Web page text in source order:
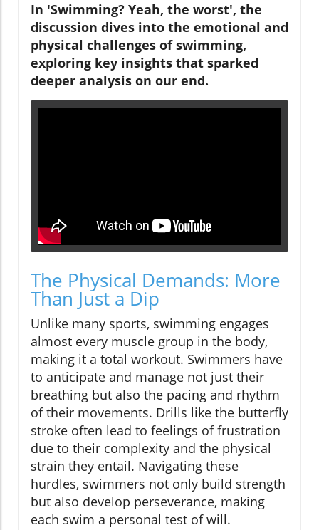
In 'Swimming? Yeah, the worst', the
discussion dives into the emotional and
physical challenges of swimming,
exploring key insights that sparked
deeper analysis on our end.
The Physical Demands: More
Than Just a Dip
Unlike many sports, swimming engages
almost every muscle group in the body,
making it a total workout. Swimmers have
to anticipate and manage not just their
breathing but also the pacing and rhythm
of their movements. Drills like the butterfly
stroke often lead to feelings of frustration
due to their complexity and the physical
strain they entail. Navigating these
hurdles, swimmers not only build strength
but also develop perseverance, making
each swim a personal test of will.